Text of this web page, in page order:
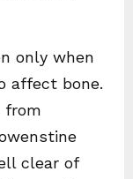
only when
affect bone.
from
clear of